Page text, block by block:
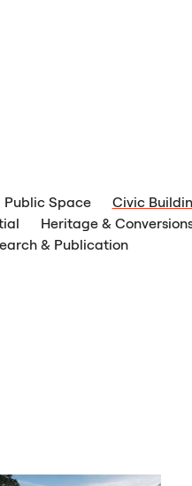
Public Space Civic
Heritage &
& Publication